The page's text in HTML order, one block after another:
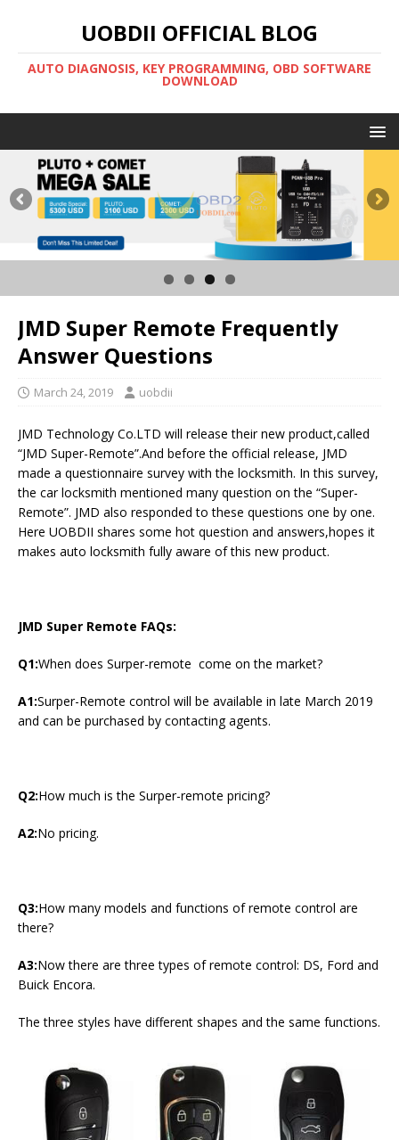
UOBDII OFFICIAL BLOG
AUTO DIAGNOSIS, KEY PROGRAMMING, OBD SOFTWARE
DOWNLOAD
JMD Super Remote Frequently
Answer Questions
March 24, 2019 uobdii
JMD Technology Co.LTD will release their new product,called
“JMD Super-Remote”.And before the official release, JMD
made a questionnaire survey with the locksmith. In this survey,
the car locksmith mentioned many question on the “Super-
Remote”. JMD also responded to these questions one by one.
Here UOBDII shares some hot question and answers,hopes it
makes auto locksmith fully aware of this new product.
JMD Super Remote FAQs:
Q1:When does Surper-remote come on the market?
A1:Surper-Remote control will be available in late March 2019
and can be purchased by contacting agents.
Q2:How much is the Surper-remote pricing?
A2:No pricing.
Q3:How many models and functions of remote control are
there?
A3:Now there are three types of remote control: DS, Ford and
Buick Encora.
The three styles have different shapes and the same functions.